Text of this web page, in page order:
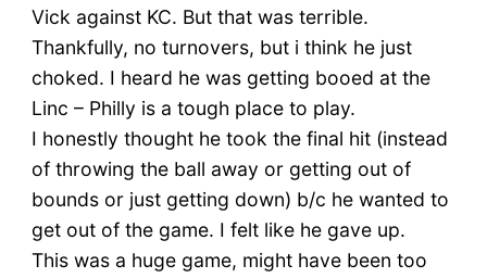
Vick against KC. But that was terrible.
Thankfully, no turnovers, but i think he just
choked. I heard he was getting booed at the
Linc – Philly is a tough place to play.
I honestly thought he took the final hit (instead
of throwing the ball away or getting out of
bounds or just getting down) b/c he wanted to
get out of the game. I felt like he gave up.
This was a huge game, might have been too